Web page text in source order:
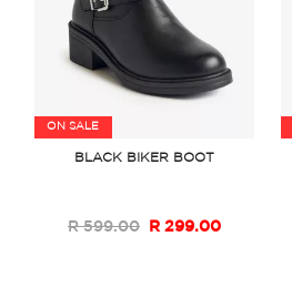
ON SALE
BLACK BIKER BOOT
R 599.00 R 299.00